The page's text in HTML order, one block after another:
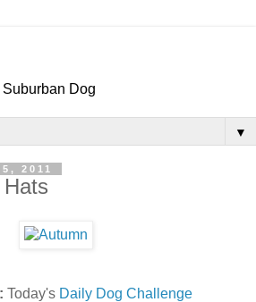
Dog
▼
2011
Today's Daily Dog Challenge